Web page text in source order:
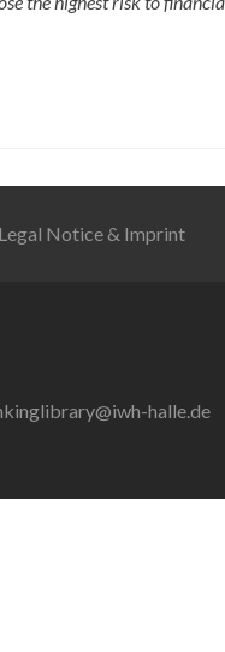
Legal Notice & Imprint
halle.de